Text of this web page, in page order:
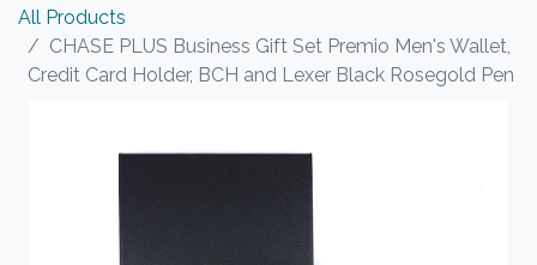
All Products
CHASE PLUS Business Gift Set Premio Men's Wallet,
Credit Card Holder, BCH and Lexer Black Rosegold Pen